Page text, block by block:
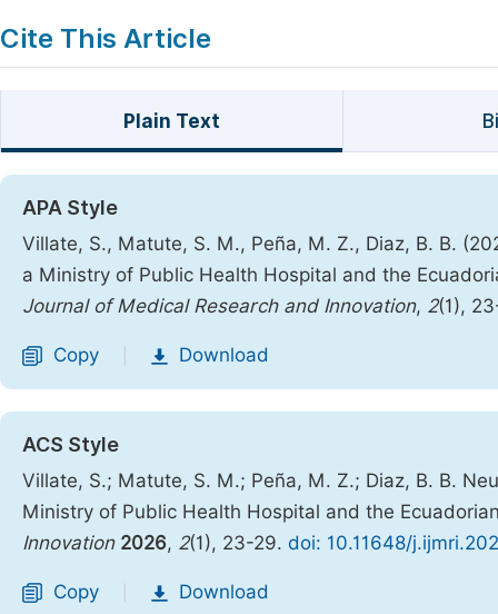
Cite This Article
Plain Text
APA Style
Villate, S., Matute, S. M., Peña, M. Z., Diaz, B. B.
a Ministry of Public Health Hospital and the
Journal of Medical Research and Innovation, 2(1),
Copy Download
ACS Style
Villate, S.; Matute, S. M.; Peña, M. Z.; Diaz, B. B.
Ministry of Public Health Hospital and the
Innovation 2026, 2(1), 23-29. doi: 10.11648/
Copy Download